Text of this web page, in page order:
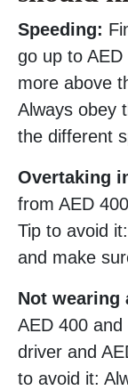
Speeding:
go up to
more above
Always obey
the different
Overtaking
from AED
Tip to avoid
and make
Not wearing
AED 400
driver and
to avoid it: